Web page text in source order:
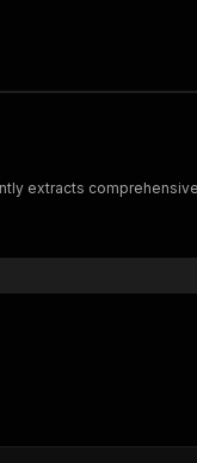
extracts